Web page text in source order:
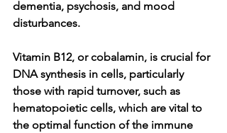
dementia, psychosis, and mood
disturbances.
Vitamin B12, or cobalamin, is crucial for
DNA synthesis in cells, particularly
those with rapid turnover, such as
hematopoietic cells, which are vital to
the optimal function of the immune